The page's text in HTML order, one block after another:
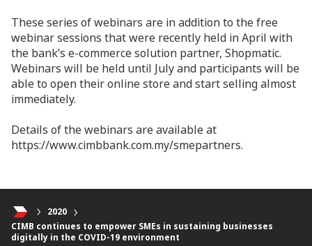
These series of webinars are in addition to the free
webinar sessions that were recently held in April with
the bank’s e-commerce solution partner, Shopmatic.
Webinars will be held until July and participants will be
able to open their online store and start selling almost
immediately.
Details of the webinars are available at
https://www.cimbbank.com.my/smepartners.
2020
CIMB continues to empower SMEs in sustaining businesses
digitally in the COVID-19 environment